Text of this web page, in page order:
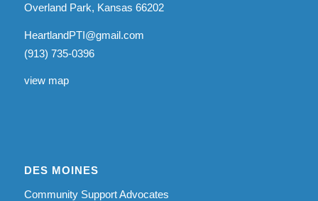
Overland Park, Kansas 66202
HeartlandPTI@gmail.com
(913) 735-0396
view map
DES MOINES
Community Support Advocates